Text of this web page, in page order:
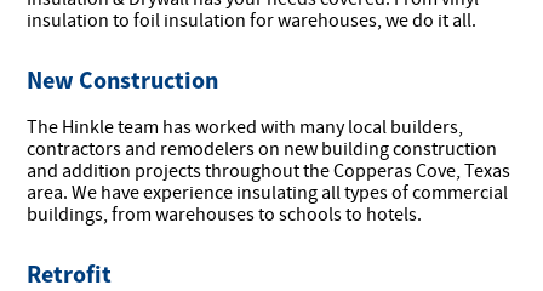
insulation to foil insulation for warehouses, we do it all.
New Construction
The Hinkle team has worked with many local builders,
contractors and remodelers on new building construction
and addition projects throughout the Copperas Cove, Texas
area. We have experience insulating all types of commercial
buildings, from warehouses to schools to hotels.
Retrofit